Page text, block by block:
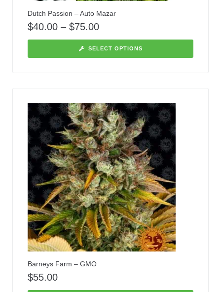
Dutch Passion – Auto Mazar
$40.00 – $75.00
SELECT OPTIONS
Barneys Farm – GMO
$55.00